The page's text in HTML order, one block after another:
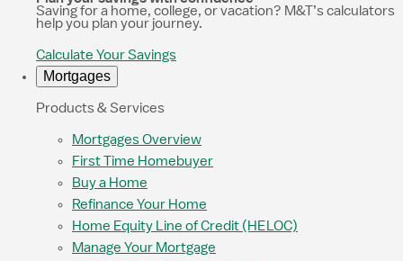
Saving for a home, college, or vacation? M&T’s calculators
help you plan your journey.
Calculate Your Savings
Mortgages
Products & Services
Mortgages Overview
First Time Homebuyer
Buy a Home
Refinance Your Home
Home Equity Line of Credit (HELOC)
Manage Your Mortgage